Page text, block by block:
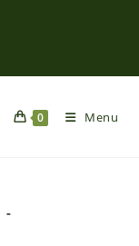
0 Menu